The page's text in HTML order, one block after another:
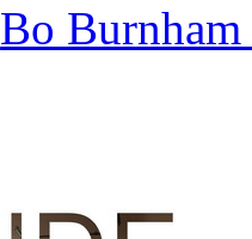
Bo Burnham